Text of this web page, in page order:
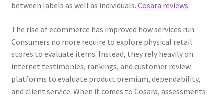
between labels as well as individuals. Cosara reviews
The rise of ecommerce has improved how services run.
Consumers no more require to explore physical retail
stores to evaluate items. Instead, they rely heavily on
internet testimonies, rankings, and customer review
platforms to evaluate product premium, dependability,
and client service. When it comes to Cosara, assessments